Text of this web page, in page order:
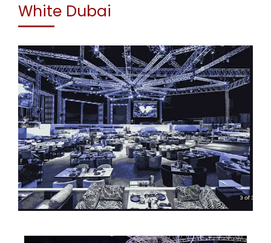
White Dubai